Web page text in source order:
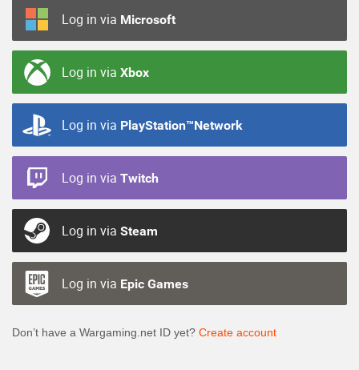
Log in via Microsoft
Log in via Xbox
Log in via PlayStation™Network
Log in via Twitch
Log in via Steam
Log in via Epic Games
Don’t have a Wargaming.net ID yet? Create account